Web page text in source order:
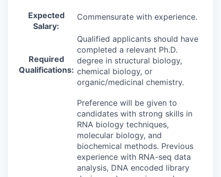
Expected
Salary:
Commensurate with experience.
Required
Qualifications:
Qualified applicants should have
completed a relevant Ph.D.
degree in structural biology,
chemical biology, or
organic/medicinal chemistry.
Preference will be given to
candidates with strong skills in
RNA biology techniques,
molecular biology, and
biochemical methods. Previous
experience with RNA-seq data
analysis, DNA encoded library